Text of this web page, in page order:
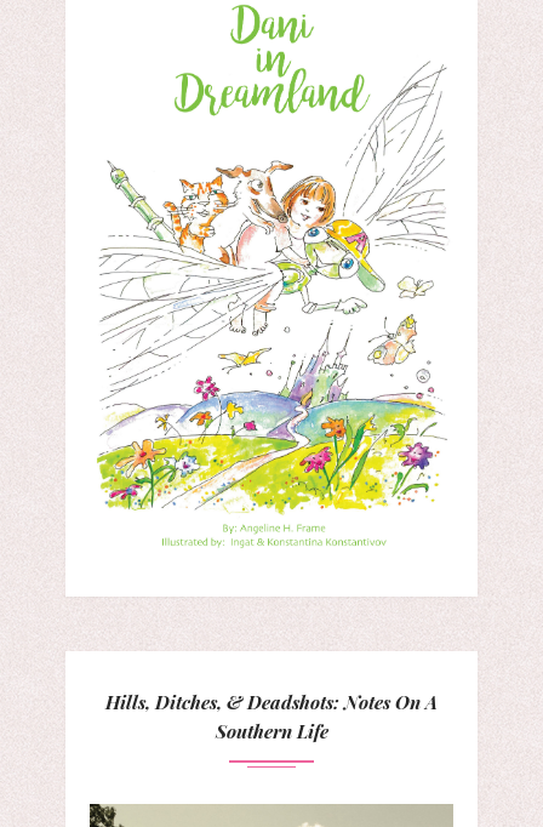
Hills, Ditches, & Deadshots: Notes On A
Southern Life